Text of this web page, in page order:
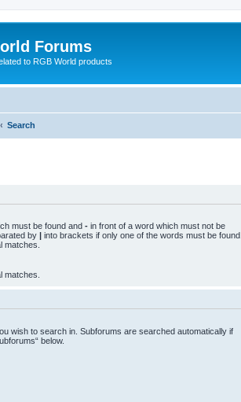
Forums
to RGB World products
Search
must be found and - in front of a word which must not be
by | into brackets if only one of the words must be found.
matches.
matches.
wish to search in. Subforums are searched automatically if
below.